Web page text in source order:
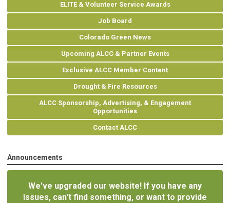
ELITE & Volunteer Service Awards
Job Board
Colorado Green News
Upcoming ALCC & Partner Events
Exclusive ALCC Member Content
Drought & Fire Resources
ALCC Sponsorship, Advertising, & Engagement
Opportunities
Contact ALCC
Announcements
We've upgraded our website! If you have any
issues, can't find something, or want to provide